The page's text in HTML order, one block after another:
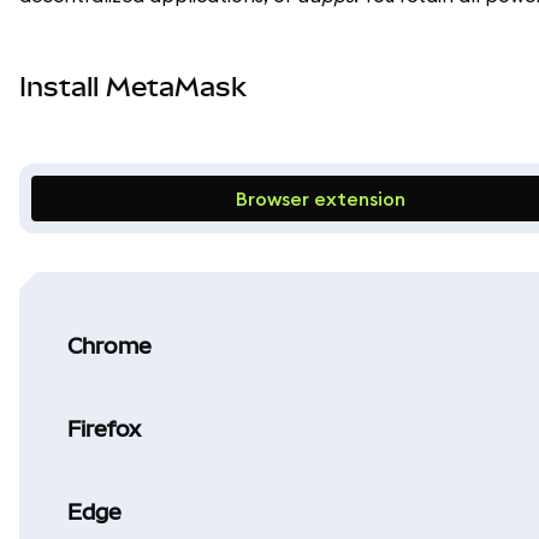
Install MetaMask
Browser extension
Chrome
Firefox
Edge